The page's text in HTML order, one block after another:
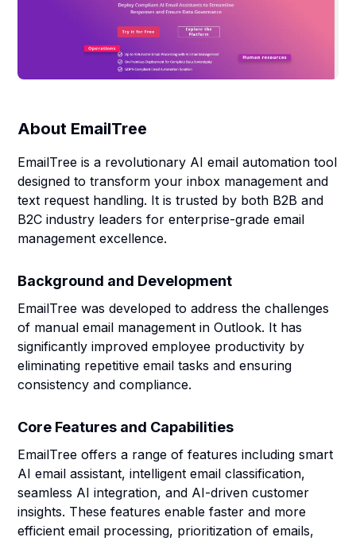
About EmailTree
EmailTree is a revolutionary AI email automation tool
designed to transform your inbox management and
text request handling. It is trusted by both B2B and
B2C industry leaders for enterprise-grade email
management excellence.
Background and Development
EmailTree was developed to address the challenges
of manual email management in Outlook. It has
significantly improved employee productivity by
eliminating repetitive email tasks and ensuring
consistency and compliance.
Core Features and Capabilities
EmailTree offers a range of features including smart
AI email assistant, intelligent email classification,
seamless AI integration, and AI-driven customer
insights. These features enable faster and more
efficient email processing, prioritization of emails,